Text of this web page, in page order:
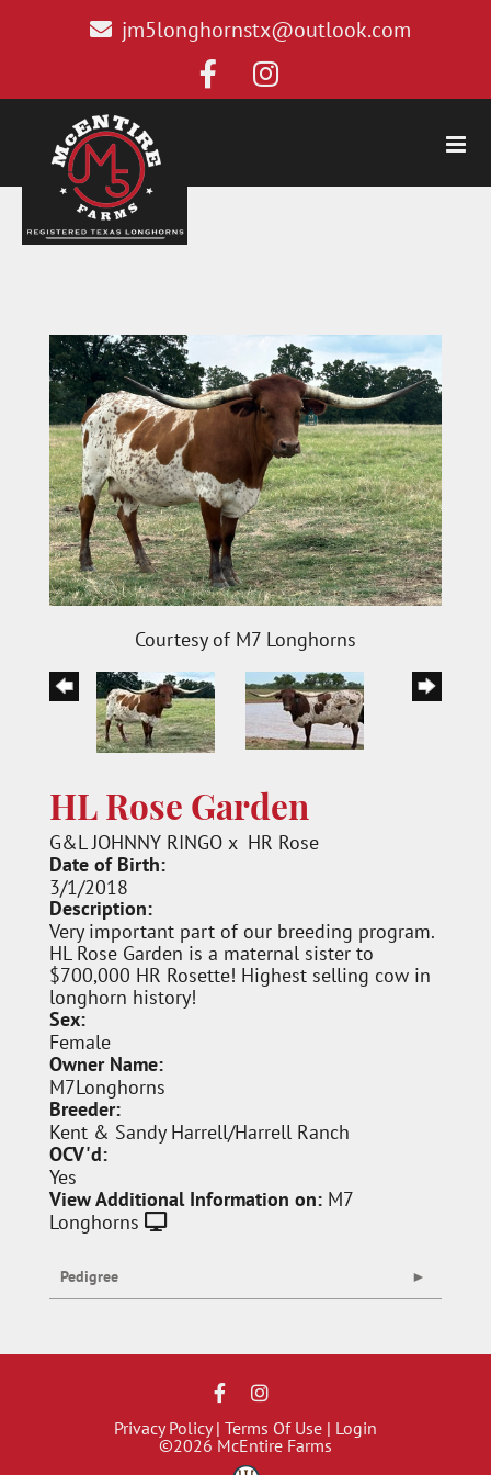
jm5longhornstx@outlook.com
Courtesy of M7 Longhorns
HL Rose Garden
G&L JOHNNY RINGO x HR Rose
Date of Birth:
3/1/2018
Description:
Very important part of our breeding program.
HL Rose Garden is a maternal sister to
$700,000 HR Rosette! Highest selling cow in
longhorn history!
Sex:
Female
Owner Name:
M7Longhorns
Breeder:
Kent & Sandy Harrell/Harrell Ranch
OCV'd:
Yes
View Additional Information on: M7
Longhorns
Pedigree
Privacy Policy Terms Of Use
Login
©2026 McEntire Farms